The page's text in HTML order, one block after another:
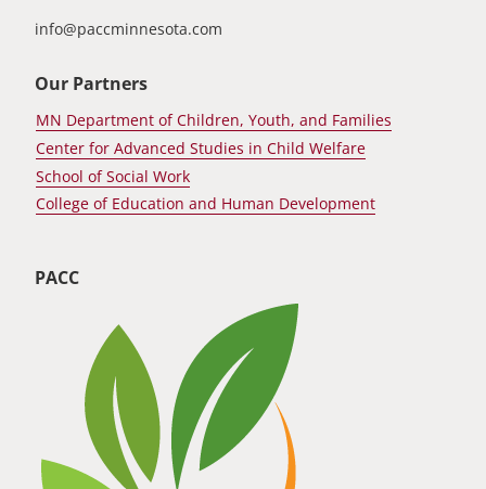
info@paccminnesota.com
Our Partners
MN Department of Children, Youth, and Families
Center for Advanced Studies in Child Welfare
School of Social Work
College of Education and Human Development
PACC